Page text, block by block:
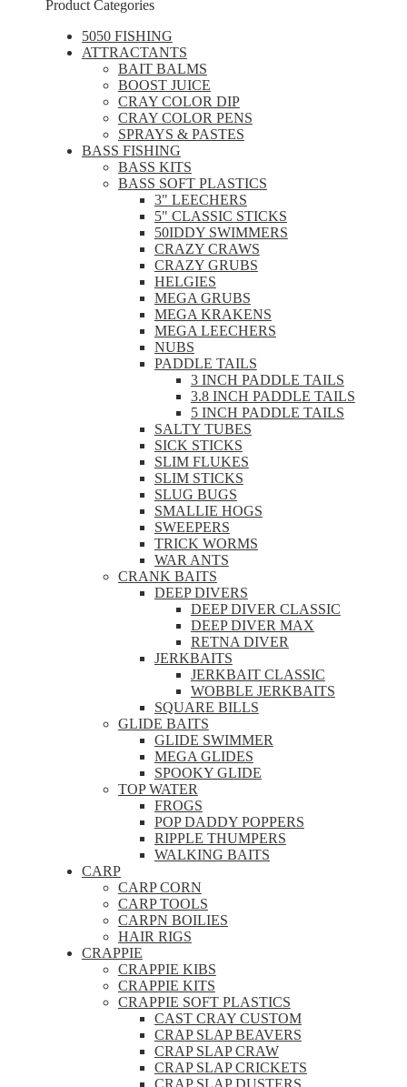
Product Categories
5050 FISHING
ATTRACTANTS
BAIT BALMS
BOOST JUICE
CRAY COLOR DIP
CRAY COLOR PENS
SPRAYS & PASTES
BASS FISHING
BASS KITS
BASS SOFT PLASTICS
3" LEECHERS
5" CLASSIC STICKS
50IDDY SWIMMERS
CRAZY CRAWS
CRAZY GRUBS
HELGIES
MEGA GRUBS
MEGA KRAKENS
MEGA LEECHERS
NUBS
PADDLE TAILS
3 INCH PADDLE TAILS
3.8 INCH PADDLE TAILS
5 INCH PADDLE TAILS
SALTY TUBES
SICK STICKS
SLIM FLUKES
SLIM STICKS
SLUG BUGS
SMALLIE HOGS
SWEEPERS
TRICK WORMS
WAR ANTS
CRANK BAITS
DEEP DIVERS
DEEP DIVER CLASSIC
DEEP DIVER MAX
RETNA DIVER
JERKBAITS
JERKBAIT CLASSIC
WOBBLE JERKBAITS
SQUARE BILLS
GLIDE BAITS
GLIDE SWIMMER
MEGA GLIDES
SPOOKY GLIDE
TOP WATER
FROGS
POP DADDY POPPERS
RIPPLE THUMPERS
WALKING BAITS
CARP
CARP CORN
CARP TOOLS
CARPN BOILIES
HAIR RIGS
CRAPPIE
CRAPPIE KIBS
CRAPPIE KITS
CRAPPIE SOFT PLASTICS
CAST CRAY CUSTOM
CRAP SLAP BEAVERS
CRAP SLAP CRAW
CRAP SLAP CRICKETS
CRAP SLAP DUSTERS